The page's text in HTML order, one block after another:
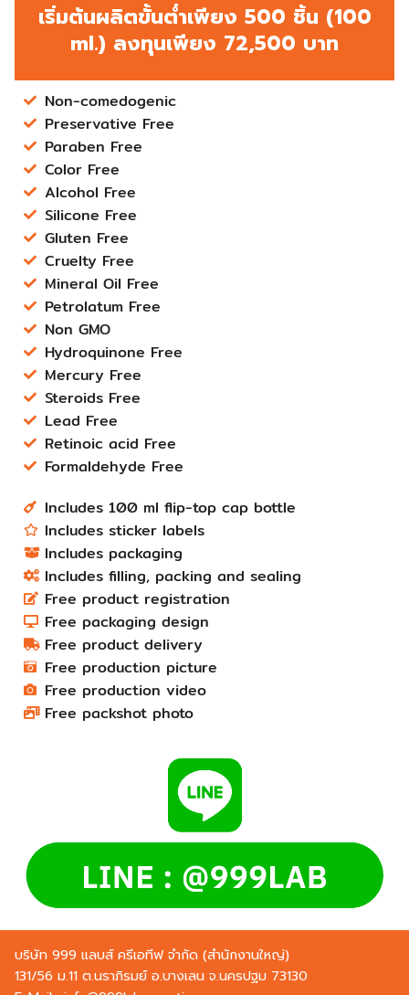
เริ่มต้นผลิตขั้นต่ำเพียง 500 ชิ้น (100
ml.) ลงทุนเพียง 72,500 บาท
Non-comedogenic
Preservative Free
Paraben Free
Color Free
Alcohol Free
Silicone Free
Gluten Free
Cruelty Free
Mineral Oil Free
Petrolatum Free
Non GMO
Hydroquinone Free
Mercury Free
Steroids Free
Lead Free
Retinoic acid Free
Formaldehyde Free
Includes 100 ml flip-top cap bottle
Includes sticker labels
Includes packaging
Includes filling, packing and sealing
Free product registration
Free packaging design
Free product delivery
Free production picture
Free production video
Free packshot photo
บริษัท 999 แลบส์ ครีเอทีฟ จำกัด (สำนักงานใหญ่)
131/56 ม.11 ต.นราภิรมย์ อ.บางเลน จ.นครปฐม 73130